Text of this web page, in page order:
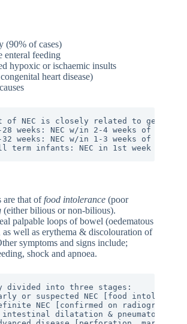
(90% of cases)
enteral feeding
hypoxic or ischaemic insults
heart disease)
of NEC is closely related to
weeks: NEC w/in 2-4 weeks of life.
weeks: NEC w/in 1-3 weeks of life.
term infants: NEC in 1st week of
are that offood intolerance (poor
(either bilious or non-bilious).
palpable loops of bowel (oedematous
well as erythema & discolouration of
symptoms and signs include;
shock and apnoea.
divided into three stages:
or suspected NEC [food
NEC [confirmed on radiograph
dilatation & pneumatosis